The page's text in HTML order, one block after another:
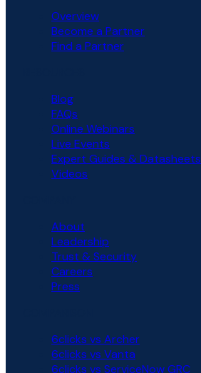
Overview
Become a Partner
Find a Partner
Blog
FAQs
Online Webinars
Live Events
Expert Guides & Datasheets
Videos
About
Leadership
Trust & Security
Careers
Press
6clicks vs Archer
6clicks vs Vanta
6clicks vs ServiceNow GRC